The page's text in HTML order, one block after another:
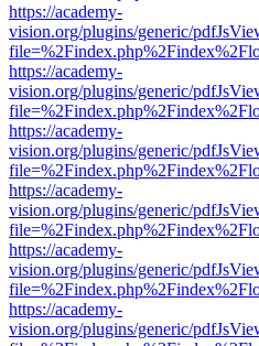
https://academy-
vision.org/plugins/generic/
https://academy-
vision.org/plugins/generic/
https://academy-
vision.org/plugins/generic/
https://academy-
vision.org/plugins/generic/
https://academy-
vision.org/plugins/generic/
https://academy-
vision.org/plugins/generic/